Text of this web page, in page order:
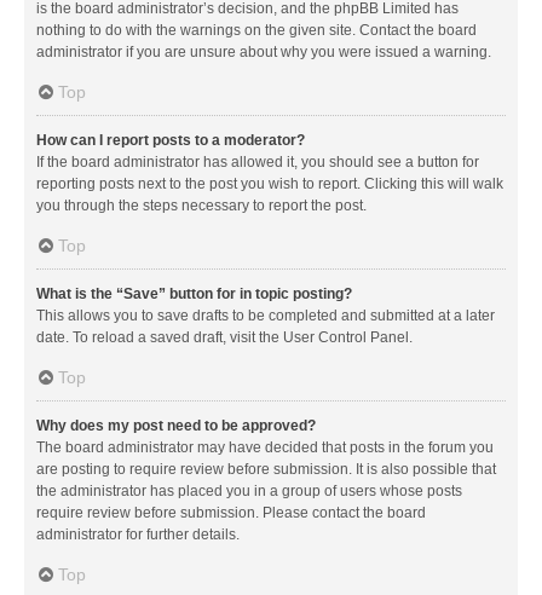
is the board administrator’s decision, and the phpBB Limited has
nothing to do with the warnings on the given site. Contact the board
administrator if you are unsure about why you were issued a warning.
Top
How can I report posts to a moderator?
If the board administrator has allowed it, you should see a button for
reporting posts next to the post you wish to report. Clicking this will walk
you through the steps necessary to report the post.
Top
What is the “Save” button for in topic posting?
This allows you to save drafts to be completed and submitted at a later
date. To reload a saved draft, visit the User Control Panel.
Top
Why does my post need to be approved?
The board administrator may have decided that posts in the forum you
are posting to require review before submission. It is also possible that
the administrator has placed you in a group of users whose posts
require review before submission. Please contact the board
administrator for further details.
Top